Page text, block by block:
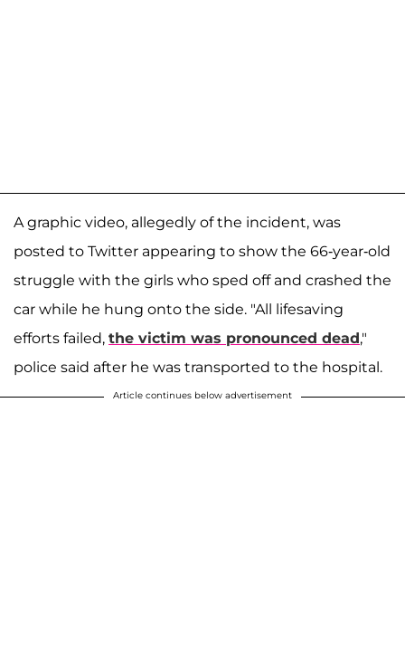
A graphic video, allegedly of the incident, was
posted to Twitter appearing to show the 66-year-old
struggle with the girls who sped off and crashed the
car while he hung onto the side. "All lifesaving
efforts failed, the victim was pronounced dead,"
police said after he was transported to the hospital.
Article continues below advertisement